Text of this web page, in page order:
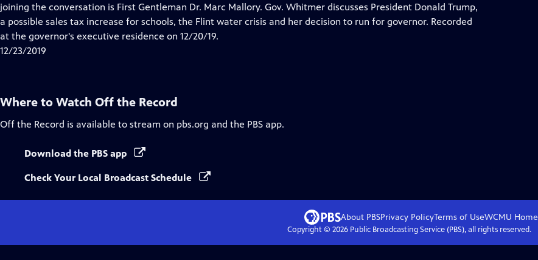
Closed
Captions
joining the conversation is First Gentleman Dr. Marc Mallory. Gov. Whitmer discusses President Donald Trump,
a possible sales tax increase for schools, the Flint water crisis and her decision to run for governor. Recorded
at the governor's executive residence on 12/20/19.
12/23/2019
Where to Watch Off the Record
Off the Record is available to stream on pbs.org and the PBS app.
Download the PBS app
Check Your Local Broadcast Schedule
About PBSPrivacy PolicyTerms of UseWCMU Home
Copyright © 2026Public Broadcasting Service (PBS), all rights reserved.